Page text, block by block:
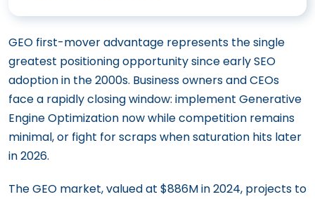
GEO first-mover advantage represents the single
greatest positioning opportunity since early SEO
adoption in the 2000s. Business owners and CEOs
face a rapidly closing window: implement Generative
Engine Optimization now while competition remains
minimal, or fight for scraps when saturation hits later
in 2026.
The GEO market, valued at $886M in 2024, projects to